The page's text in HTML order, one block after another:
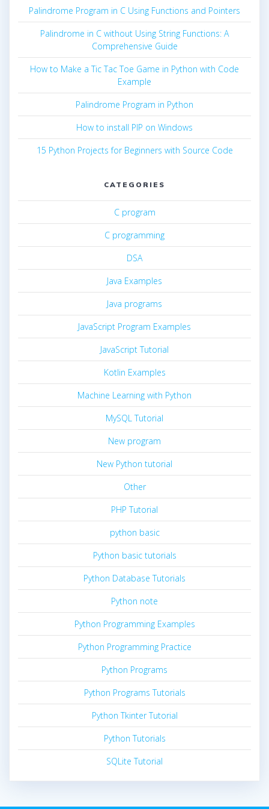
Palindrome Program in C Using Functions and Pointers
Palindrome in C without Using String Functions: A
Comprehensive Guide
How to Make a Tic Tac Toe Game in Python with Code
Example
Palindrome Program in Python
How to install PIP on Windows
15 Python Projects for Beginners with Source Code
CATEGORIES
C program
C programming
DSA
Java Examples
Java programs
JavaScript Program Examples
JavaScript Tutorial
Kotlin Examples
Machine Learning with Python
MySQL Tutorial
New program
New Python tutorial
Other
PHP Tutorial
python basic
Python basic tutorials
Python Database Tutorials
Python note
Python Programming Examples
Python Programming Practice
Python Programs
Python Programs Tutorials
Python Tkinter Tutorial
Python Tutorials
SQLite Tutorial